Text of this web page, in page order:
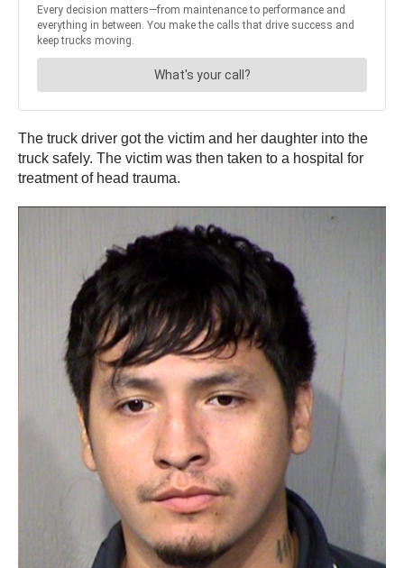
The truck driver got the victim and her daughter into the
truck safely. The victim was then taken to a hospital for
treatment of head trauma.